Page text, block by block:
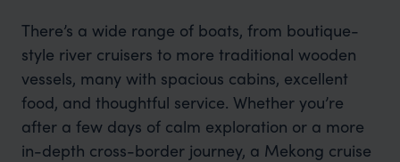
There’s a wide range of boats, from boutique-
style river cruisers to more traditional wooden
vessels, many with spacious cabins, excellent
food, and thoughtful service. Whether you’re
after a few days of calm exploration or a more
in-depth cross-border journey, a Mekong cruise